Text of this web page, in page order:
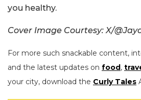
you healthy.
Cover Image Courtesy: X/
For more such snackable content,
and the latest updates on food,
your city, download the Curly Tales